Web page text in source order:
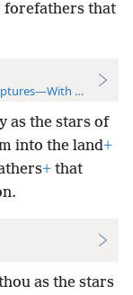
forefathers that
References
as the stars of
into the land+
+ that
as the stars